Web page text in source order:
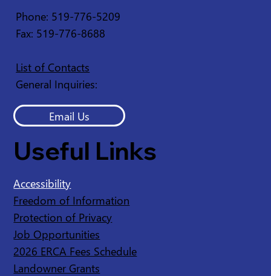
Phone: 519-776-5209
Fax: 519-776-8688
List of Contacts
General Inquiries:
Email Us
Useful Links
Accessibility
Freedom of Information
Protection of Privacy
Job Opportunities
2026 ERCA Fees Schedule
Landowner Grants